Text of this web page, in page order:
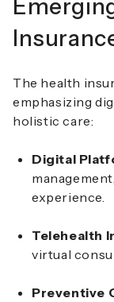
The health
emphasizing
holistic care:
Digital
experience.
Telehealth
virtual
Preventive